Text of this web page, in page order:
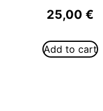
25,00 €
Add to cart